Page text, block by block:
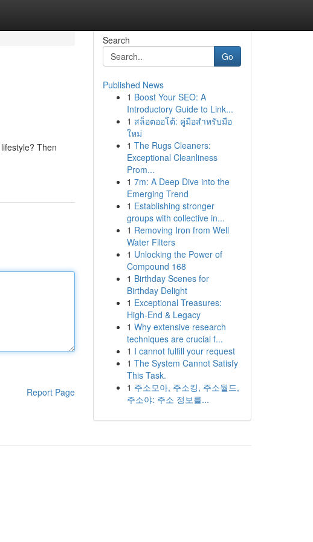
Then
Report Page
Search
Go
Published News
1 Boost Your SEO: A
Introductory Guide to Link...
1 สล็อตออโต้: คู่มือสำหรับมือ
ใหม่
1 The Rugs Cleaners:
Exceptional Cleanliness
Prom...
1 7m: A Deep Dive into the
Emerging Trend
1 Establishing stronger
groups with collective in...
1 Removing Iron from Well
Water Filters
1 Unlocking the Power of
Compound 168
1 Birthday Scenes for
Birthday Delight
1 Exceptional Treasures:
High-End & Legacy
1 Why extensive research
techniques are crucial f...
1 I cannot fulfill your request
1 The System Cannot Satisfy
This Task.
1 주소모아, 주소킹, 주소월드,
주소야: 주소 정보를...